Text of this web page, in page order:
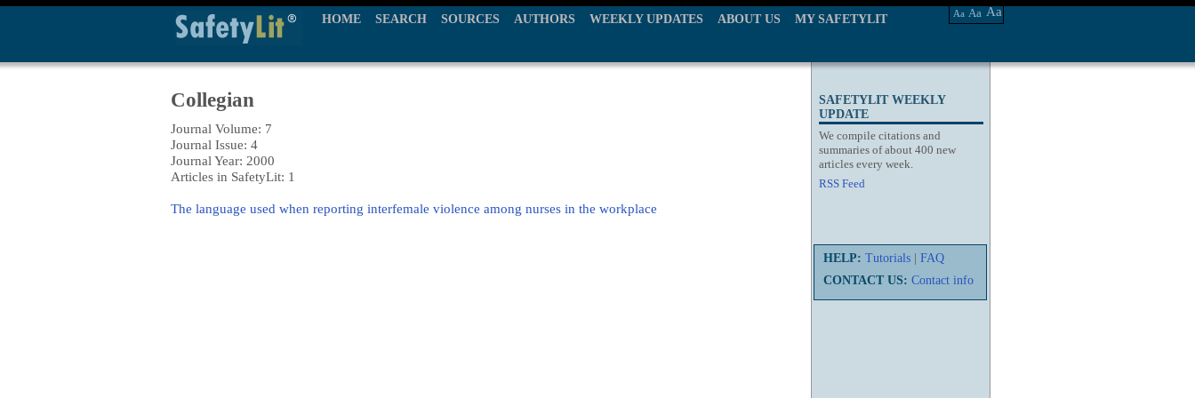
HOME SEARCH SOURCES AUTHORS WEEKLY UPDATES ABOUT US MY SAFETYLIT Aa Aa Aa
SAFETYLIT WEEKLY
UPDATE
We compile citations and
summaries of about 400 new
articles every week.
RSS Feed
HELP: Tutorials
FAQ
CONTACT US: Contact info
Collegian
Journal Volume: 7
Journal Issue: 4
Journal Year: 2000
Articles in SafetyLit: 1
The language used when reporting interfemale violence among nurses in the workplace